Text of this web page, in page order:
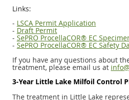
Links:
- LSCA Permit Application
- Draft Permit
- SePRO ProcellaCOR® EC
- SePRO ProcellaCOR® EC Safety
If you have any questions about
treatment, please email us at
3-Year Little Lake Milfoil Control
The treatment in Little Lake